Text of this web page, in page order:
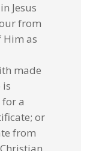
Jesus
from
Him as
made
is
a
or
from